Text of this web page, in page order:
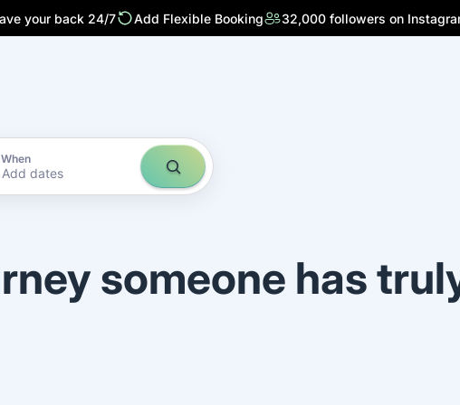
your back 24/7 Add Flexible Booking 32,000 followers on
When
Add dates
someone has